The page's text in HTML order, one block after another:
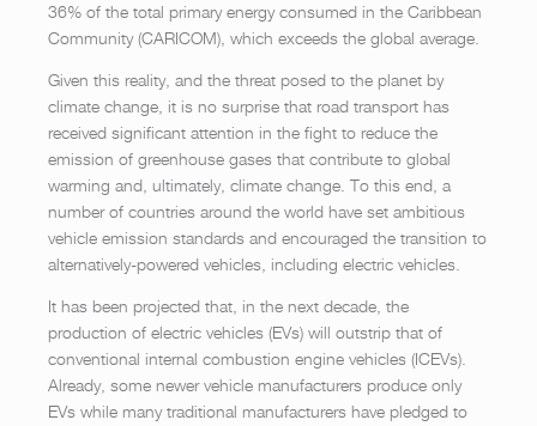
36% of the total primary energy consumed in the Caribbean
Community (CARICOM), which exceeds the global average.
Given this reality, and the threat posed to the planet by
climate change, it is no surprise that road transport has
received significant attention in the fight to reduce the
emission of greenhouse gases that contribute to global
warming and, ultimately, climate change. To this end, a
number of countries around the world have set ambitious
vehicle emission standards and encouraged the transition to
alternatively-powered vehicles, including electric vehicles.
It has been projected that, in the next decade, the
production of electric vehicles (EVs) will outstrip that of
conventional internal combustion engine vehicles (ICEVs).
Already, some newer vehicle manufacturers produce only
EVs while many traditional manufacturers have pledged to